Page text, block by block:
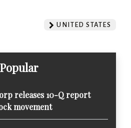
UNITED STATES
Popular
releases 10-Q report
movement